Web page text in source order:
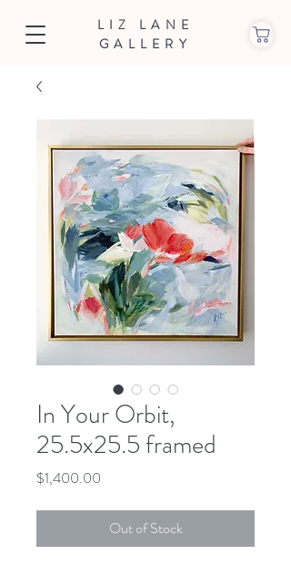
LIZ LANE
GALLERY
In Your Orbit,
25.5x25.5 framed
$1,400.00
Out of Stock